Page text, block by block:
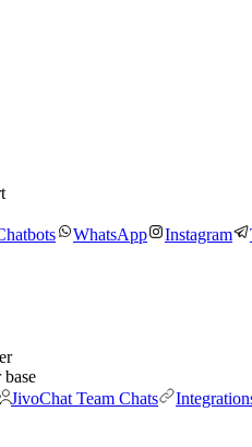
WhatsApp Instagram
base
JivoChat Team Chats